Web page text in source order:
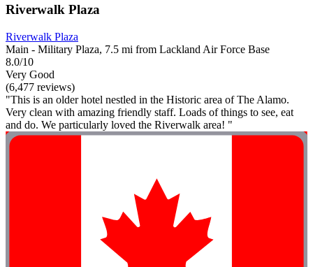
Riverwalk Plaza
Riverwalk Plaza
Main - Military Plaza, 7.5 mi from Lackland Air Force Base
8.0/10
Very Good
(6,477 reviews)
"This is an older hotel nestled in the Historic area of The Alamo.
Very clean with amazing friendly staff. Loads of things to see, eat
and do. We particularly loved the Riverwalk area! "